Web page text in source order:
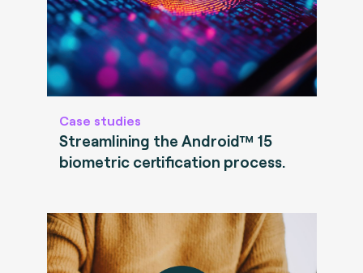
Case studies
Streamlining the Android™ 15
biometric certification process.